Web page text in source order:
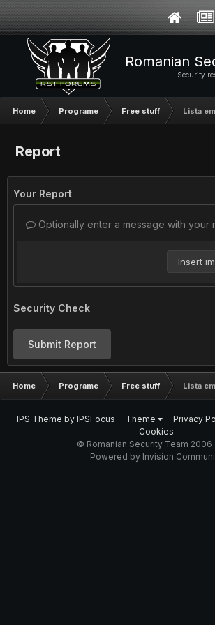
Romanian
Security
Home Programe Free stuff Lista
Report
Your Report
Optionally enter a message with your
Insert
Security Check
Submit Report
Home Programe Free stuff Lista
IPS Theme by IPSFocus Theme Privacy
Cookies
© Romanian Security Team
Powered by Invision